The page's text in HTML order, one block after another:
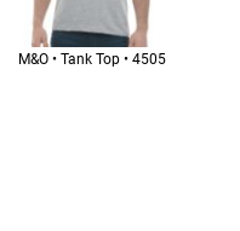
M&O • Tank Top • 4505